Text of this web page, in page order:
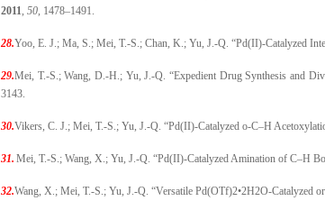
2011, 50, 1478–1491.
28.Yoo, E. J.; Ma, S.; Mei, T.-S.; Chan, K.; Yu, J.-Q. “Pd(II)-Catalyzed
29.Mei, T.-S.; Wang, D.-H.; Yu, J.-Q. “Expedient Drug Synthesis and
3143.
30.Vikers, C. J.; Mei, T.-S.; Yu, J.-Q. “Pd(II)-Catalyzed o-C–H
31. Mei, T.-S.; Wang, X.; Yu, J.-Q. “Pd(II)-Catalyzed Amination of C–H
32.Wang, X.; Mei, T.-S.; Yu, J.-Q. “Versatile Pd(OTf)2•2H2O-Catalyzed